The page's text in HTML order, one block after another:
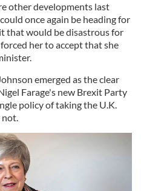
other developments last
once again be heading for
that would be disastrous for
her to accept that she
emerged as the clear
Farage's new Brexit Party
policy of taking the U.K.
not.